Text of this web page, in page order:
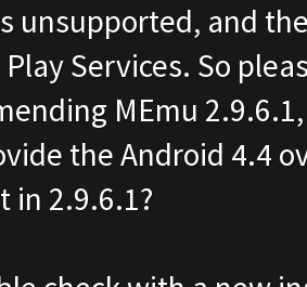
unsupported, and
Play Services. So
MEmu
the Android 4.4
in 2.9.6.1?